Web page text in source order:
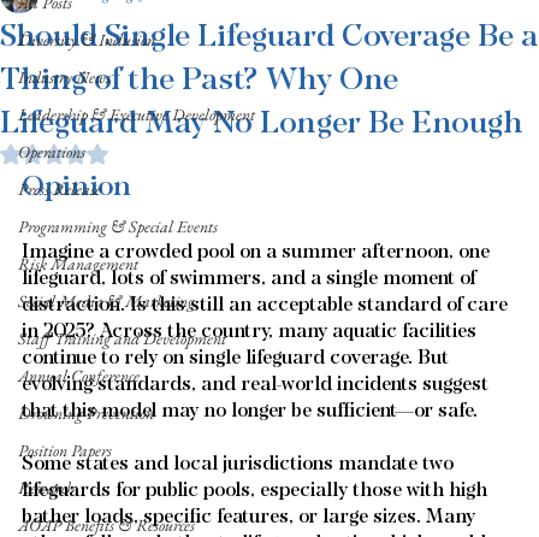
Diversity & Inclusion
Industry News
Leadership & Executive Development
Operations
Press Release
Programming & Special Events
Risk Management
Social Media & Marketing
Staff Training and Development
Annual Conference
Drowning Prevention
Position Papers
Research
AOAP Benefits & Resources
Should Single Lifeguard Coverage Be a
Thing of the Past? Why One
Lifeguard May No Longer Be Enough
Rated NaN out of 5 stars.
Opinion
Imagine a crowded pool on a summer afternoon, one
lifeguard, lots of swimmers, and a single moment of
distraction. Is this still an acceptable standard of care
in 2025? Across the country, many aquatic facilities
continue to rely on single lifeguard coverage. But
evolving standards, and real-world incidents suggest
that this model may no longer be sufficient—or safe.
Some states and local jurisdictions mandate two
lifeguards for public pools, especially those with high
bather loads, specific features, or large sizes. Many